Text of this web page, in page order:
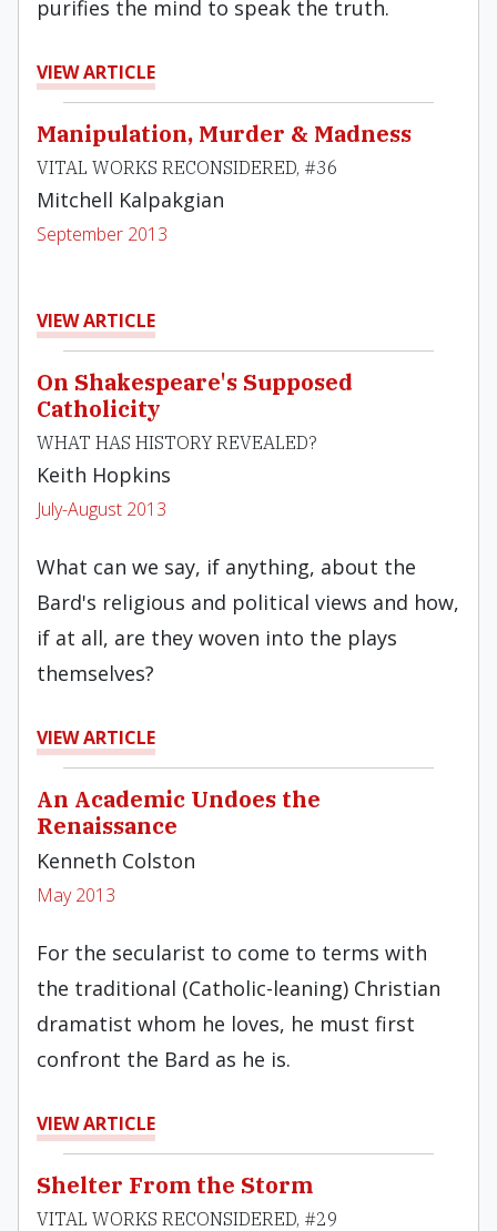
purifies the mind to speak the truth.
VIEW ARTICLE
Manipulation, Murder & Madness
VITAL WORKS RECONSIDERED, #36
Mitchell Kalpakgian
September 2013
VIEW ARTICLE
On Shakespeare's Supposed
Catholicity
WHAT HAS HISTORY REVEALED?
Keith Hopkins
July-August 2013
What can we say, if anything, about the
Bard's religious and political views and how,
if at all, are they woven into the plays
themselves?
VIEW ARTICLE
An Academic Undoes the
Renaissance
Kenneth Colston
May 2013
For the secularist to come to terms with
the traditional (Catholic-leaning) Christian
dramatist whom he loves, he must first
confront the Bard as he is.
VIEW ARTICLE
Shelter From the Storm
VITAL WORKS RECONSIDERED, #29